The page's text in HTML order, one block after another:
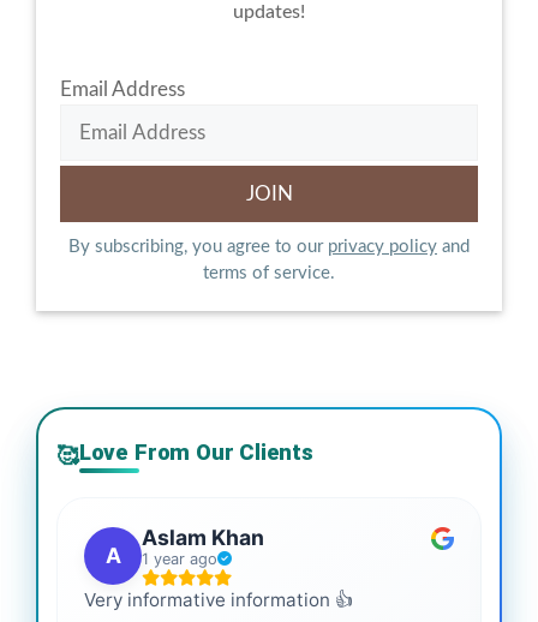
updates!
Email Address
By subscribing, you agree to our privacy policy and
terms of service.
🥰Love From Our Clients
A
Aslam Khan
1 year ago
Very informative information 👍